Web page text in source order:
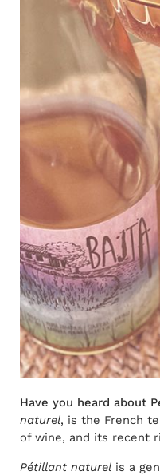
Have you heard about
naturel, is the French
of wine, and its recent
Pétillant naturel is a